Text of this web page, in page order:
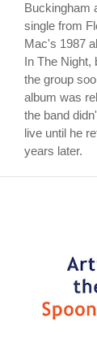
Buckingham
single from
Mac's 1987
In The Night,
the group
album was
the band
live until he
years later.